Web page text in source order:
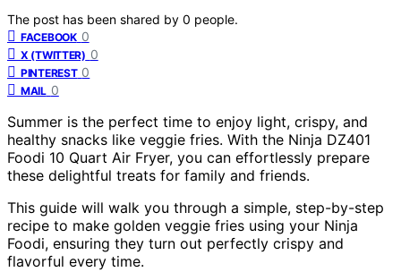
The post has been shared by 0 people.
FACEBOOK 0
X (TWITTER) 0
PINTEREST 0
MAIL 0
Summer is the perfect time to enjoy light, crispy, and
healthy snacks like veggie fries. With the Ninja DZ401
Foodi 10 Quart Air Fryer, you can effortlessly prepare
these delightful treats for family and friends.
This guide will walk you through a simple, step-by-step
recipe to make golden veggie fries using your Ninja
Foodi, ensuring they turn out perfectly crispy and
flavorful every time.